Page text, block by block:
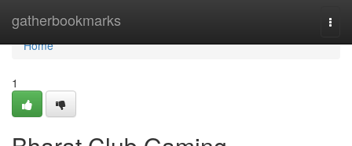
gatherbookmarks
Home
Home
1